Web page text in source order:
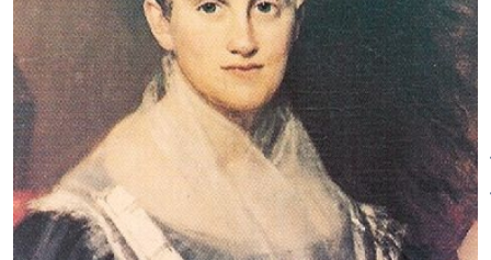
residents opposed the school's
intergration and parents
threatened to withdraw their
daughters, Crandall closed her
school and reopened in 1833 for
Black and Brown students. The
Thursdays reserved for pre-
booked private tours of 10 or
more people. A private tour is
defined as a tour during non-
open or off-tour hours for
attendance of 10 to 15 adults